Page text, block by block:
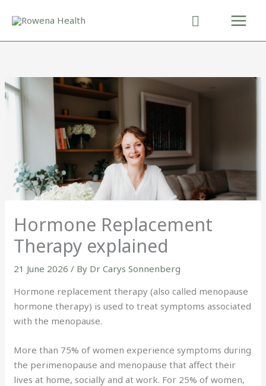
Hormone Replacement
Therapy explained
21 June 2026/ By Dr Carys Sonnenberg
Hormone replacement therapy (also called menopause
hormone therapy) is used to treat symptoms associated
with the menopause.
More than 75% of women experience symptoms during
the perimenopause and menopause that affect their
lives at home, socially and at work. For 25% of women,